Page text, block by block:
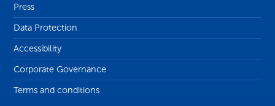
Press
Data Protection
Accessibility
Corporate Governance
Terms and conditions